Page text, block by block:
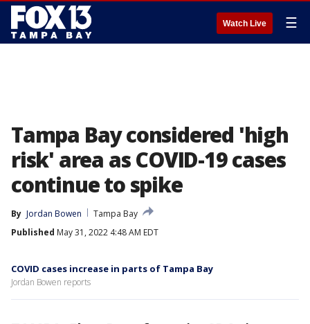
Watch Live ☰
Tampa Bay considered 'high
risk' area as COVID-19 cases
continue to spike
By Jordan Bowen
Tampa Bay
Published May 31, 2022 4:48 AM EDT
COVID cases increase in parts of Tampa Bay
Jordan Bowen reports